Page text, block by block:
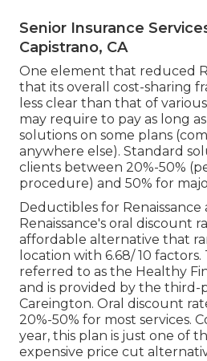
Senior Insurance
Capistrano, CA
One element that reduced
that its overall cost-sharing
less clear than that of
may require to pay as long
solutions on some plans
anywhere else). Standard
clients between 20%-50%
procedure) and 50% for
Deductibles for Renaissance
Renaissance's oral discount
affordable alternative that
location with 6.68/ 10 factors.
referred to as the Healthy
and is provided by the third-
Careington. Oral discount
20%-50% for most services.
year, this plan is just one of
expensive price cut